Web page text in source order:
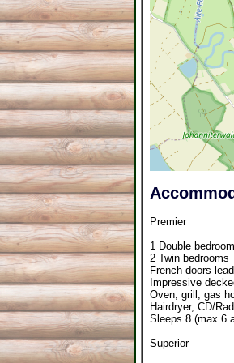
Premier
1 Double bedroom
2 Twin bedrooms
French doors
Impressive
Oven, grill, gas
Hairdryer, CD/
Sleeps 8 (max 6
Superior